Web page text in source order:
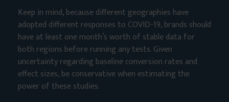
Keep in mind, because different geographies have
adopted different responses to COVID-19, brands should
have at least one month’s worth of stable data for
both regions before running any tests. Given
uncertainty regarding baseline conversion rates and
effect sizes, be conservative when estimating the
power of these studies.